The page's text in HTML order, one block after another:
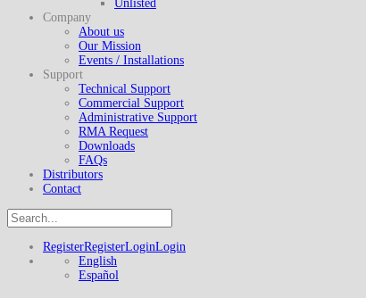
Unlisted
Company
About us
Our Mission
Events / Installations
Support
Technical Support
Commercial Support
Administrative Support
RMA Request
Downloads
FAQs
Distributors
Contact
RegisterRegisterLoginLogin
English
Español